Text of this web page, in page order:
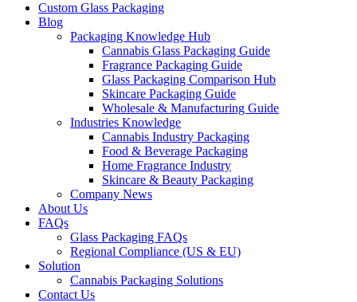
Custom Glass Packaging
Blog
Packaging Knowledge Hub
Cannabis Glass Packaging Guide
Fragrance Packaging Guide
Glass Packaging Comparison Hub
Skincare Packaging Guide
Wholesale & Manufacturing Guide
Industries Knowledge
Cannabis Industry Packaging
Food & Beverage Packaging
Home Fragrance Industry
Skincare & Beauty Packaging
Company News
About Us
FAQs
Glass Packaging FAQs
Regional Compliance (US & EU)
Solution
Cannabis Packaging Solutions
Contact Us